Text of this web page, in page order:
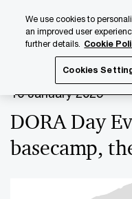
content
footer
16 January 2025
DORA Day
basecamp,
We use cookies to
an improved user
further details. Cookie
Cookies